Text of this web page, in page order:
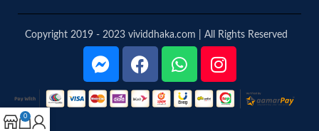
Copyright 2019 - 2023 vividdhaka.com | All Rights Reserved
0